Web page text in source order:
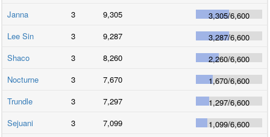
Janna
3 9,305 3,305/6,600
Lee Sin
3 9,287 3,287/6,600
Shaco
3 8,260 2,260/6,600
Nocturne
3 7,670 1,670/6,600
Trundle
3 7,297 1,297/6,600
Sejuani
3 7,099 1,099/6,600